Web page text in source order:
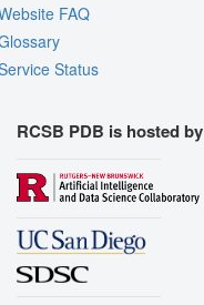
FAQ
Status
RCSB PDB is hosted by